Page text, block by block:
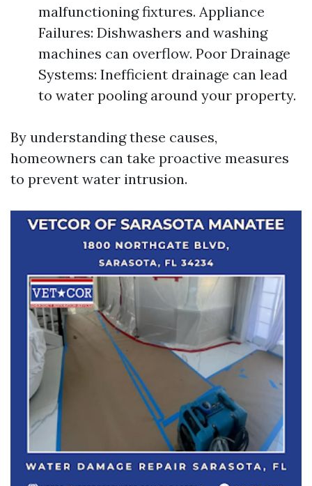
malfunctioning fixtures. Appliance
Failures: Dishwashers and washing
machines can overflow. Poor Drainage
Systems: Inefficient drainage can lead
to water pooling around your property.
By understanding these causes,
homeowners can take proactive measures
to prevent water intrusion.